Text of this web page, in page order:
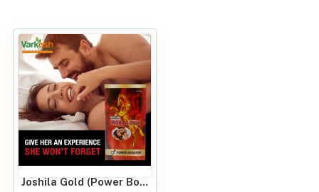
Joshila Gold (Power Booster) 60 Capsules